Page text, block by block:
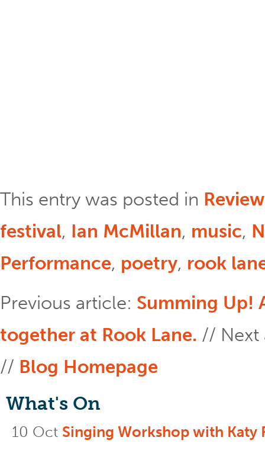
This entry was posted in
festival, Ian McMillan, music,
Performance, poetry, rook
Previous article: Summing Up!
together at Rook Lane. //
// Blog Homepage
What's On
10 Oct Singing Workshop with Katy